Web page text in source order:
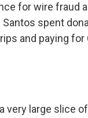
for wire fraud
spent
and paying for
very large slice